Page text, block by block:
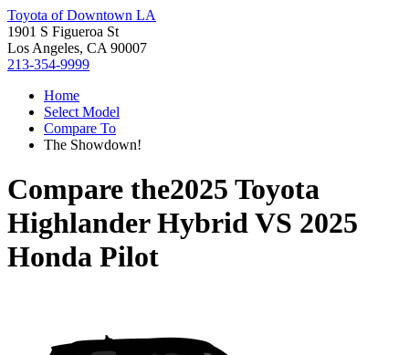
Toyota of Downtown LA
1901 S Figueroa St
Los Angeles, CA 90007
213-354-9999
Home
Select Model
Compare To
The Showdown!
Compare the2025 Toyota
Highlander HybridVS 2025
Honda Pilot